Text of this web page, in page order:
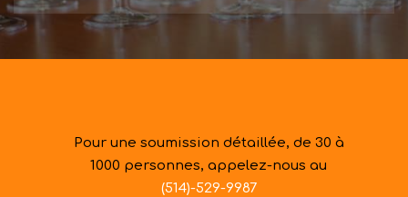
Pour une soumission détaillée, de 30 à
1000 personnes, appelez-nous au
(514)-529-9987